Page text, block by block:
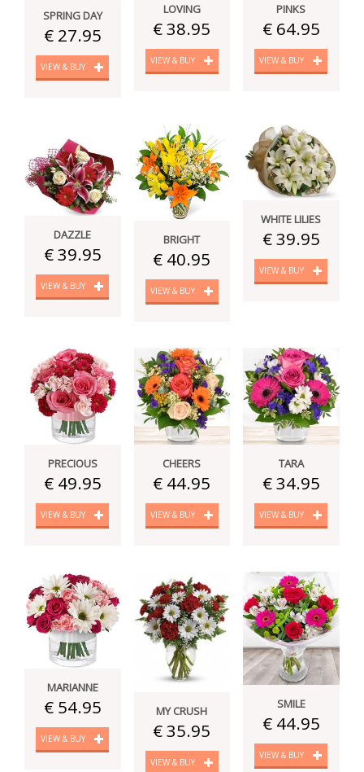
SPRING DAY
€ 27.95
VIEW & BUY
LOVING
€ 38.95
VIEW & BUY
PINKS
€ 64.95
VIEW & BUY
DAZZLE
€ 39.95
VIEW & BUY
BRIGHT
€ 40.95
VIEW & BUY
WHITE LILIES
€ 39.95
VIEW & BUY
PRECIOUS
€ 49.95
VIEW & BUY
CHEERS
€ 44.95
VIEW & BUY
TARA
€ 34.95
VIEW & BUY
MARIANNE
€ 54.95
VIEW & BUY
MY CRUSH
€ 35.95
VIEW & BUY
SMILE
€ 44.95
VIEW & BUY